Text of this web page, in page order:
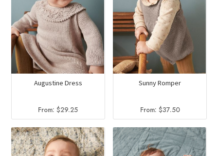
Augustine Dress
From:$29.25
Sunny Romper
From: $37.50